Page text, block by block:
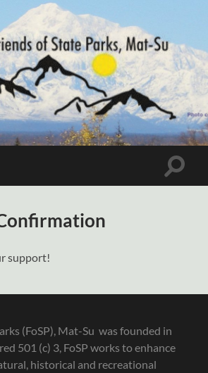
Friends
of
State
Toggle
support!
(FoSP), Mat-Su was founded in
501 (c) 3, FoSP works to enhance
historical and recreational